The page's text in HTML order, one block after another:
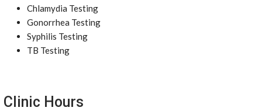
Chlamydia Testing
Gonorrhea Testing
Syphilis Testing
TB Testing
Clinic Hours